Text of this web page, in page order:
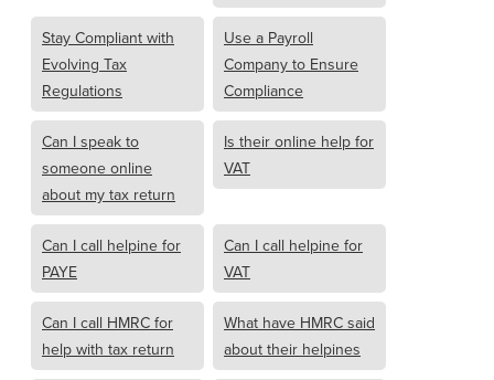
Stay Compliant with
Evolving Tax
Regulations
Use a Payroll
Company to Ensure
Compliance
Can I speak to
someone online
about my tax return
Is their online help for
VAT
Can I call helpine for
PAYE
Can I call helpine for
VAT
Can I call HMRC for
help with tax return
What have HMRC said
about their helpines